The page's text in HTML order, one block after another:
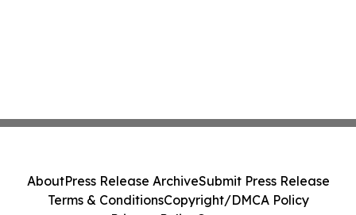
AboutPress Release ArchiveSubmit Press Release
Terms & ConditionsCopyright/DMCA Policy